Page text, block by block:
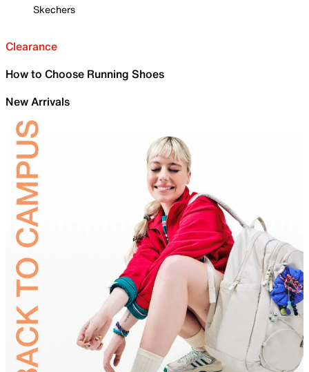
Skechers
Clearance
How to Choose Running Shoes
New Arrivals